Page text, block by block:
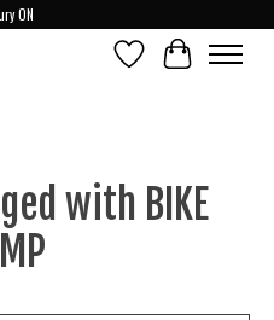
ON
Wish ListCart
with BIKE